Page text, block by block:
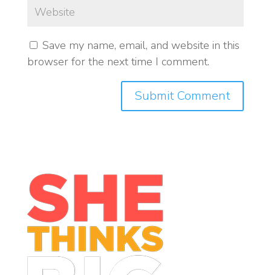
Save my name, email, and website in this
browser for the next time I comment.